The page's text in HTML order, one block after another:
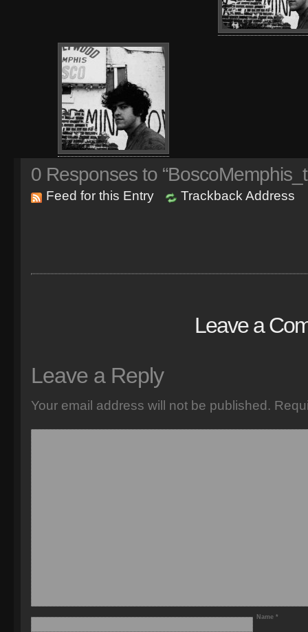
0 Responses to
Feed for this Entry Trackback Address
Leave a
Leave a Reply
Your email address will not be published.
Name *